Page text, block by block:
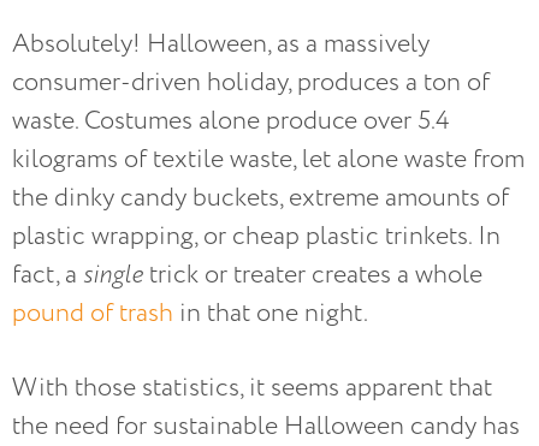
Absolutely! Halloween, as a massively
consumer-driven holiday, produces a ton of
waste. Costumes alone produce over 5.4
kilograms of textile waste, let alone waste from
the dinky candy buckets, extreme amounts of
plastic wrapping, or cheap plastic trinkets. In
fact, a single trick or treater creates a whole
pound of trash in that one night.
With those statistics, it seems apparent that
the need for sustainable Halloween candy has